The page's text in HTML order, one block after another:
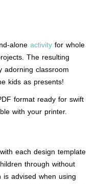
alone activity for whole
The resulting
adorning classroom
kids as presents!
format ready for swift
with your printer.
each design template
through without
is advised when using